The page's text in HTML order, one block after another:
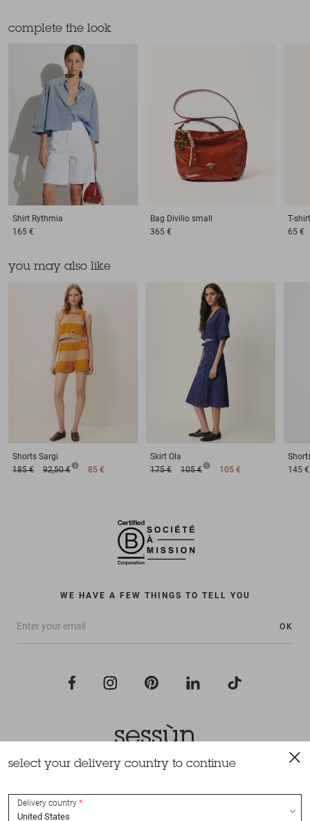
complete the look
Shirt Rythmia
165 €
Bag Divilio small
365 €
T-shirt
65 €
you may also like
Shorts Sargi
185 €
92,50 € 85 €
Skirt Ola
175 €
105 € 105 €
145 €
WE HAVE A FEW THINGS TO TELL YOU
OK
All rights reserved Sessùn 2022
select your delivery country to continue
Delivery country